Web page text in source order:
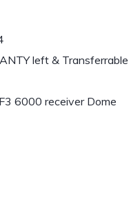
left & Transferrable
6000 receiver Dome